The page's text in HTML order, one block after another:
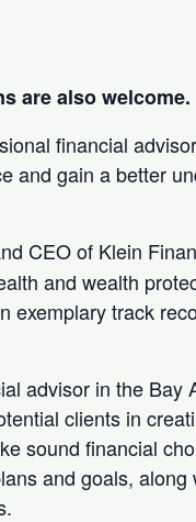
are also welcome.
financial
and gain a better
CEO of Klein
and wealth
exemplary track
advisor in the Bay
clients in
sound financial
and goals, along